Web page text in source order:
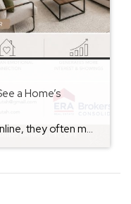
a Home’s
When buyers shop for homes online, they often make decisions within seconds of viewing photos. While some buyers can easily envision how a space could look with their own furniture and style, many struggle to see beyond the current décor. That’s where virtual staging can make a significant difference. Virtual staging uses technology to digitally […]